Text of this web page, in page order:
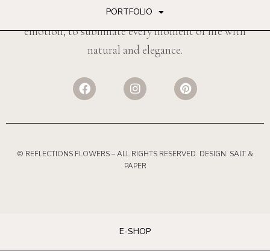
PORTFOLIO
Famous reflections floral art with accuracy and
emotion, to sublimate every moment of life with
natural and elegance.
© REFLECTIONS FLOWERS– ALL RIGHTS RESERVED. DESIGN: SALT &
PAPER
E-SHOP